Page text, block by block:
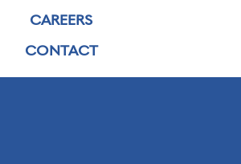
CAREERS
CONTACT